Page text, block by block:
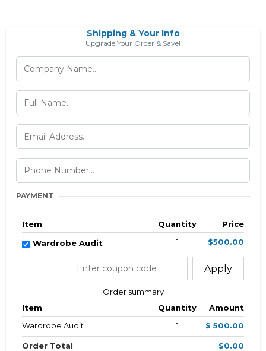
Shipping & Your Info
Upgrade Your Order & Save!
PAYMENT
Item Quantity
Price
Wardrobe Audit
1 $500.00
Apply
Order summary
Item
Quantity
Amount
Wardrobe Audit
1 $ 500.00
Order Total $0.00